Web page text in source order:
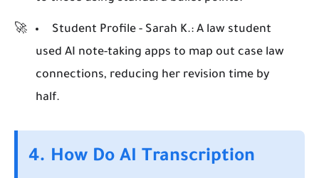
Student Profile - Sarah K.: A law student
used AI note-taking apps to map out case law
connections, reducing her revision time by
half.
4. How Do AI Transcription